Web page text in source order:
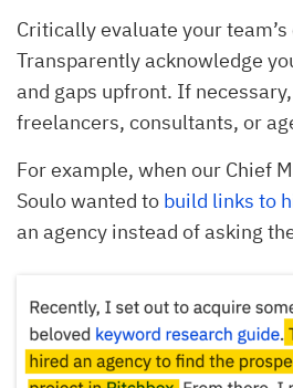
Critically evaluate your
Transparently acknowledge
and gaps upfront. If
freelancers, consultants, or
For example, when our Chief
Soulo wanted to build links to
an agency instead of asking